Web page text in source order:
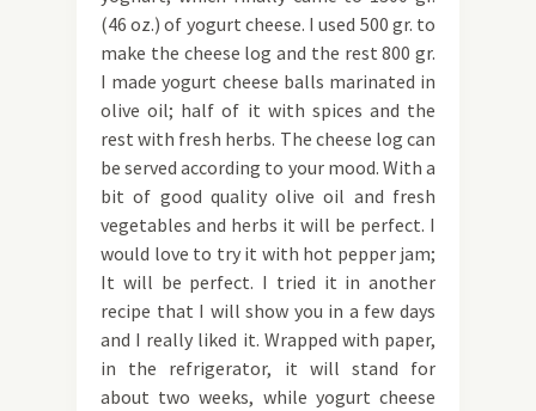
(46 oz.) of yogurt cheese. I used 500 gr. to
make the cheese log and the rest 800 gr.
I made yogurt cheese balls marinated in
olive oil; half of it with spices and the
rest with fresh herbs. The cheese log can
be served according to your mood. With a
bit of good quality olive oil and fresh
vegetables and herbs it will be perfect. I
would love to try it with hot pepper jam;
It will be perfect. I tried it in another
recipe that I will show you in a few days
and I really liked it. Wrapped with paper,
in the refrigerator, it will stand for
about two weeks, while yogurt cheese